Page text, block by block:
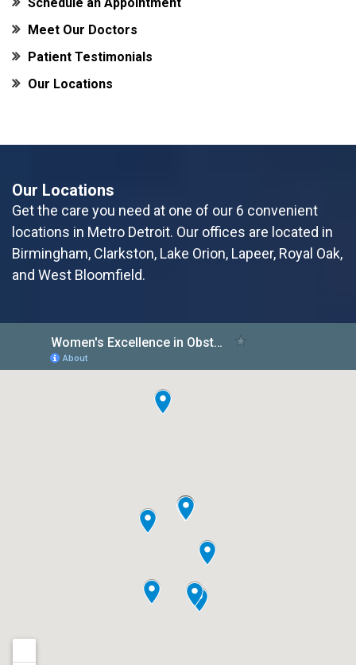
Meet Our Doctors
Patient Testimonials
Our Locations
Our Locations
Get the care you need at one of our 6 convenient
locations in Metro Detroit. Our offices are located in
Birmingham, Clarkston, Lake Orion, Lapeer, Royal Oak,
and West Bloomfield.